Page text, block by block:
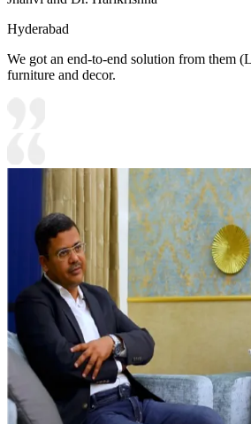
Hyderabad
We got an end-to-end solution from them
furniture and decor.